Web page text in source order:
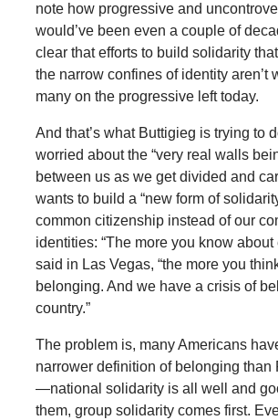
note how progressive and
would’ve been even a couple of
clear that efforts to build solidarity
the narrow confines of identity aren’t
many on the progressive left today.
And that’s what Buttigieg is trying to
worried about the “very real walls
between us as we get divided and
wants to build a “new form of
common citizenship instead of our
identities: “The more you know about
said in Las Vegas, “the more you
belonging. And we have a crisis of
country.”
The problem is, many Americans
narrower definition of belonging than
—national solidarity is all well and
them, group solidarity comes first.